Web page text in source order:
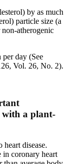
by as much
particle size (a
atherogenic
day (See
Vol. 26, No. 2).
with a plant-
disease.
in coronary heart